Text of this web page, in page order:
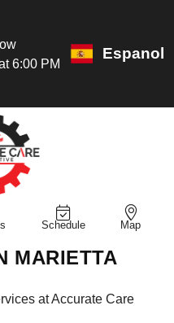
6:00 PM
Espanol
Schedule Map
MARIETTA
at Accurate Care